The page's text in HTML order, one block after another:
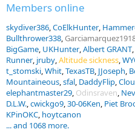
Members online
skydiver386 CoElkHunter
Bullthrower338
BigGame UKHunter Albert GRANT
Runner jruby Altitude sickness
t_stomski Whit TexasTB JJoseph
Mountaineous sfal DaddyFlip
elephantmaster29 Odinsraven
D.L.W. cwickgo9 30-06Ken Piet
KPinOKC hoytcanon
... and 1068 more.